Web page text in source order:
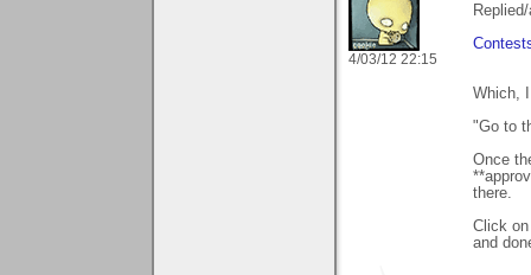
4/03/12 22:15
Which,
"Go to
Once
there.
Click
and